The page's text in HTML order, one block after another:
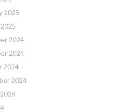
2025
2024
2024
2024
2024